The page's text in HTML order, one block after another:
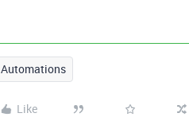
Automations
Like